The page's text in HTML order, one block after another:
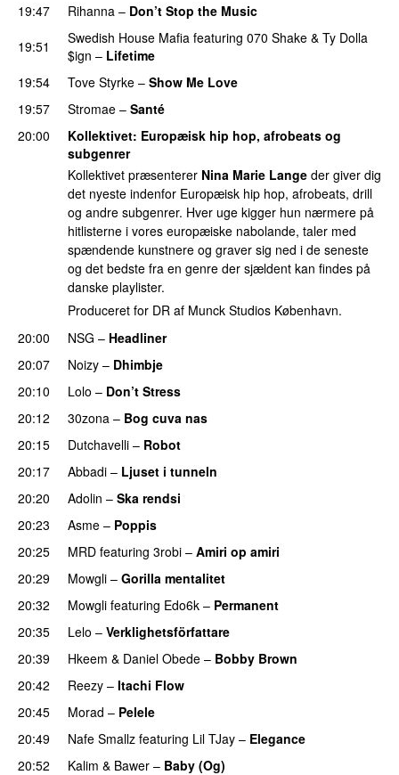
19:47 Rihanna – Don’t Stop the Music
19:51
Swedish House Mafia featuring 070 Shake & Ty Dolla
$ign – Lifetime
19:54
Tove Styrke – Show Me Love
19:57 Stromae – Santé
20:00 Kollektivet: Europæisk hip hop, afrobeats og
subgenrer
Kollektivet præsenterer Nina Marie Lange der giver dig
det nyeste indenfor Europæisk hip hop, afrobeats, drill
og andre subgenrer. Hver uge kigger hun nærmere på
hitlisterne i vores europæiske nabolande, taler med
spændende kunstnere og graver sig ned i de seneste
og det bedste fra en genre der sjældent kan findes på
danske playlister.
Produceret for DR af Munck Studios København.
20:00
NSG – Headliner
20:07 Noizy – Dhimbje
20:10 Lolo – Don’t Stress
20:12 30zona – Bog cuva nas
20:15 Dutchavelli – Robot
20:17 Abbadi – Ljuset i tunneln
20:20 Adolin – Ska rendsi
20:23 Asme – Poppis
20:25 MRD featuring 3robi – Amiri op amiri
20:29 Mowgli – Gorilla mentalitet
20:32
Mowgli featuring Edo6k – Permanent
20:35 Lelo – Verklighetsförfattare
20:39 Hkeem & Daniel Obede – Bobby Brown
20:42 Reezy – Itachi Flow
20:45 Morad – Pelele
20:49 Nafe Smallz featuring Lil TJay – Elegance
20:52 Kalim & Bawer – Baby (Og)